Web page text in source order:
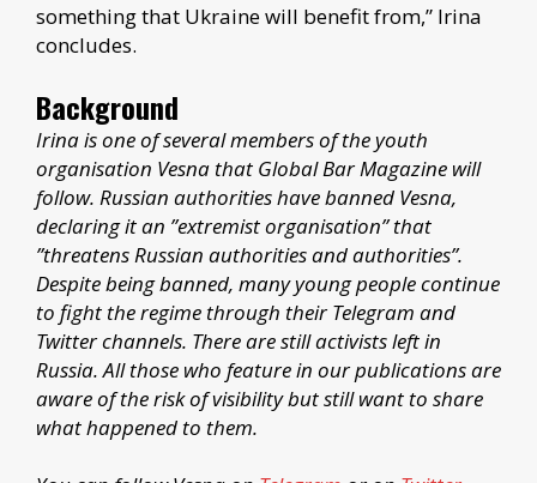
something that Ukraine will benefit from,” Irina
concludes.
Background
Irina is one of several members of the youth
organisation Vesna that Global Bar Magazine will
follow. Russian authorities have banned Vesna,
declaring it an ”extremist organisation” that
”threatens Russian authorities and authorities”.
Despite being banned, many young people continue
to fight the regime through their Telegram and
Twitter channels. There are still activists left in
Russia. All those who feature in our publications are
aware of the risk of visibility but still want to share
what happened to them.